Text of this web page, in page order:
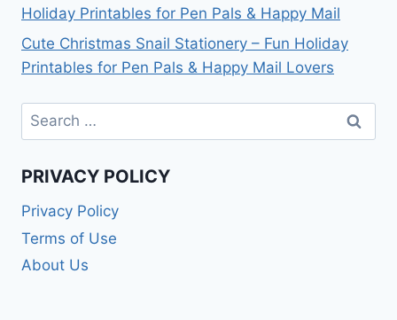
Holiday Printables for Pen Pals & Happy Mail
Cute Christmas Snail Stationery – Fun Holiday
Printables for Pen Pals & Happy Mail Lovers
Search
for:
PRIVACY POLICY
Privacy Policy
Terms of Use
About Us